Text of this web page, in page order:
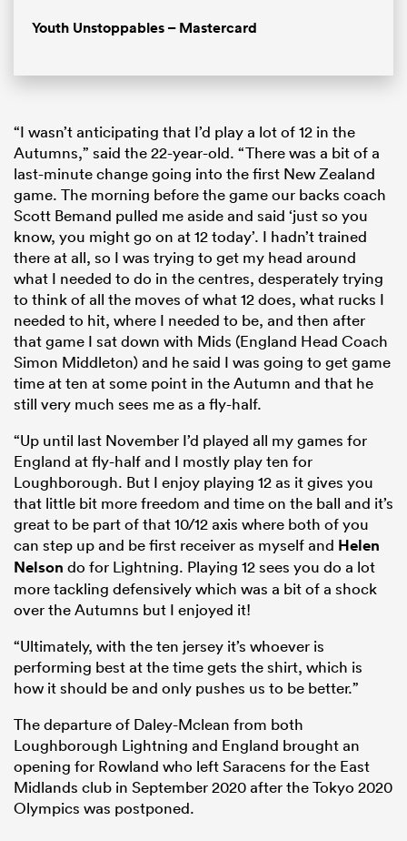
Youth Unstoppables – Mastercard
“I wasn’t anticipating that I’d play a lot of 12 in the
Autumns,” said the 22-year-old. “There was a bit of a
last-minute change going into the first New Zealand
game. The morning before the game our backs coach
Scott Bemand pulled me aside and said ‘just so you
know, you might go on at 12 today’. I hadn’t trained
there at all, so I was trying to get my head around
what I needed to do in the centres, desperately trying
to think of all the moves of what 12 does, what rucks I
needed to hit, where I needed to be, and then after
that game I sat down with Mids (England Head Coach
Simon Middleton) and he said I was going to get game
time at ten at some point in the Autumn and that he
still very much sees me as a fly-half.
“Up until last November I’d played all my games for
England at fly-half and I mostly play ten for
Loughborough. But I enjoy playing 12 as it gives you
that little bit more freedom and time on the ball and it’s
great to be part of that 10/12 axis where both of you
can step up and be first receiver as myself and Helen
Nelson do for Lightning. Playing 12 sees you do a lot
more tackling defensively which was a bit of a shock
over the Autumns but I enjoyed it!
“Ultimately, with the ten jersey it’s whoever is
performing best at the time gets the shirt, which is
how it should be and only pushes us to be better.”
The departure of Daley-Mclean from both
Loughborough Lightning and England brought an
opening for Rowland who left Saracens for the East
Midlands club in September 2020 after the Tokyo 2020
Olympics was postponed.